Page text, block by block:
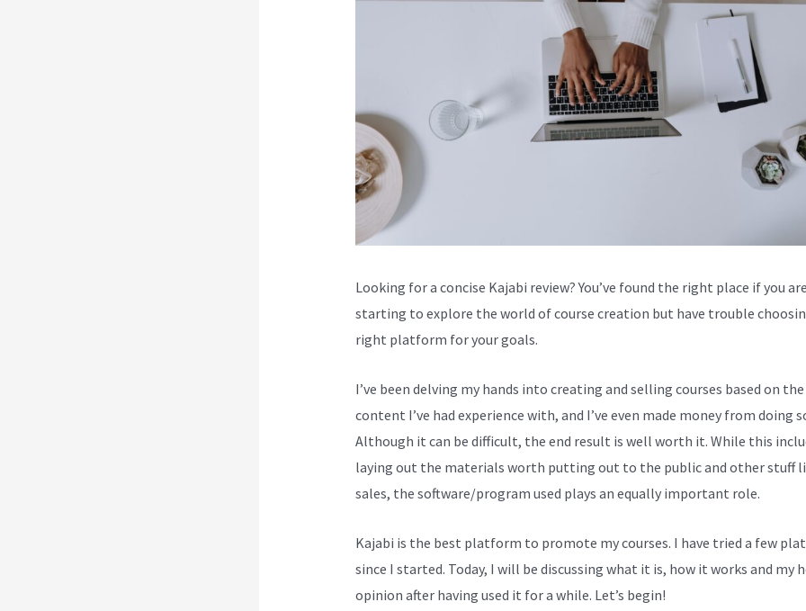
Looking for a concise Kajabi review? You’ve found the right place if you
starting to explore the world of course creation but have trouble
right platform for your goals.
I’ve been delving my hands into creating and selling courses based on the
content I’ve had experience with, and I’ve even made money from doing
Although it can be difficult, the end result is well worth it. While this
laying out the materials worth putting out to the public and other stuff
sales, the software/program used plays an equally important role.
Kajabi is the best platform to promote my courses. I have tried a few
since I started. Today, I will be discussing what it is, how it works and my
opinion after having used it for a while. Let’s begin!